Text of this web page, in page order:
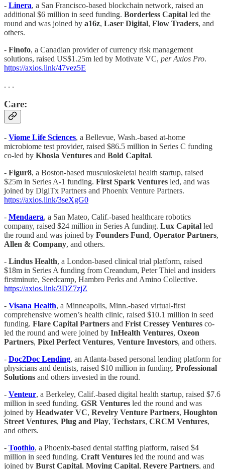
- Linera, a San Francisco-based blockchain network, raised an
additional $6 million in seed funding. Borderless Capital led the
round and was joined by a16z, Laser Digital, Flow Traders, and
others.
- Finofo, a Canadian provider of currency risk management
solutions, raised US$1.25m led by Motivate VC, per Axios Pro.
https://axios.link/47vez5E
. . .
Care:
- Viome Life Sciences, a Bellevue, Wash.-based at-home
microbiome test provider, raised $86.5 million in Series C funding
co-led by Khosla Ventures and Bold Capital.
- Figur8, a Boston-based musculoskeletal health startup, raised
$25m in Series A-1 funding. First Spark Ventures led, and was
joined by DigiTx Partners and Phoenix Venture Partners.
https://axios.link/3seXgG0
- Mendaera, a San Mateo, Calif.-based healthcare robotics
company, raised $24 million in Series A funding. Lux Capital led
the round and was joined by Founders Fund, Operator Partners,
Allen & Company, and others.
- Lindus Health, a London-based clinical trial platform, raised
$18m in Series A funding from Creandum, Peter Thiel and insiders
firstminute, Seedcamp, Hambro Perks and Amino Collective.
https://axios.link/3DZ7zjZ
- Visana Health, a Minneapolis, Minn.-based virtual-first
comprehensive women’s health clinic, raised $10.1 million in seed
funding. Flare Capital Partners and Frist Cressey Ventures co-
led the round and were joined by InHealth Ventures, Oxeon
Partners, Pixel Perfect Ventures, Venture Investors, and others.
- Doc2Doc Lending, an Atlanta-based personal lending platform for
physicians and dentists, raised $10 million in funding. Professional
Solutions and others invested in the round.
- Venteur, a Berkeley, Calif.-based digital health startup, raised $7.6
million in seed funding. GSR Ventures led the round and was
joined by Headwater VC, Revelry Venture Partners, Houghton
Street Ventures, Plug and Play, Techstars, CRCM Ventures,
and others.
- Toothio, a Phoenix-based dental staffing platform, raised $4
million in seed funding. Craft Ventures led the round and was
joined by Burst Capital, Moving Capital, Revere Partners, and